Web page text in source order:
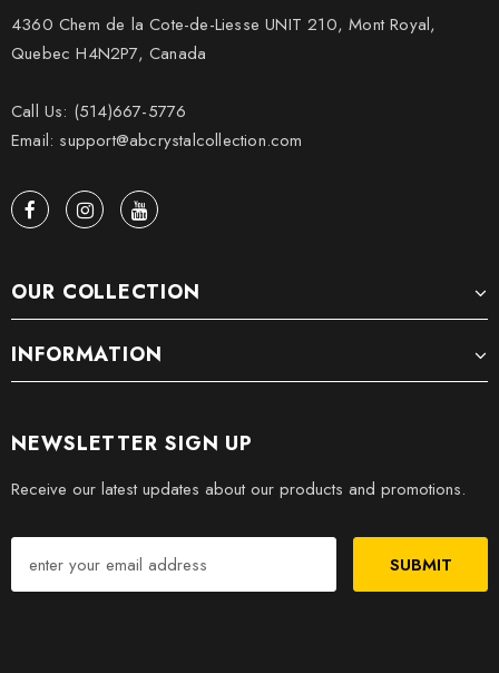
4360 Chem de la Cote-de-Liesse UNIT 210, Mont Royal,
Quebec H4N2P7, Canada
Call Us: (514)667-5776
Email: support@abcrystalcollection.com
OUR COLLECTION
INFORMATION
NEWSLETTER SIGN UP
Receive our latest updates about our products and promotions.